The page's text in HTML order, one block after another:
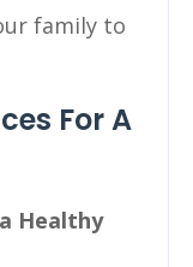
family to
For A
Healthy